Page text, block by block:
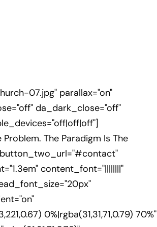
07.jpg" parallax="on"
da_dark_close="off"
The Paradigm Is The
content_font="||||||||"
0%|rgba(31,31,71,0.79) 70%"